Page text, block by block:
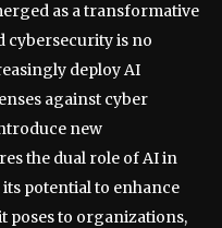
as a transformative
cybersecurity is no
deploy AI
against cyber
new
the dual role of AI in
potential to enhance
poses to organizations,